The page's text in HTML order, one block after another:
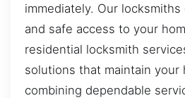
immediately. Our
and safe access to your
residential locksmith
solutions that maintain your
combining dependable